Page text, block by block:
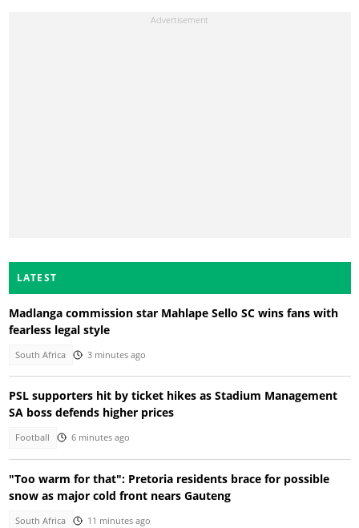
LATEST
Madlanga commission star Mahlape Sello SC wins fans with
fearless legal style
South Africa 3 minutes ago
PSL supporters hit by ticket hikes as Stadium Management
SA boss defends higher prices
Football 6 minutes ago
"Too warm for that": Pretoria residents brace for possible
snow as major cold front nears Gauteng
South Africa 11 minutes ago